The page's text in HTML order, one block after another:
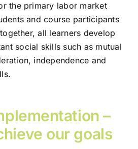
the primary labor market
and course participants
all learners develop
social skills such as mutual
independence and
–
our goals